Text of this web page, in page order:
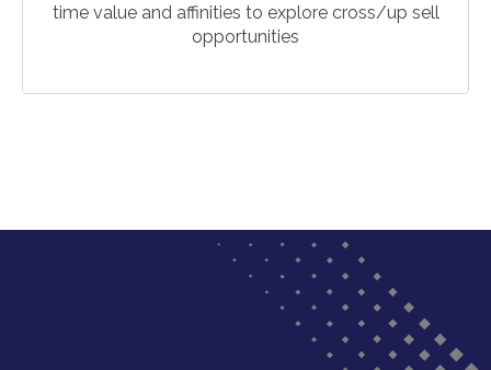
time value and affinities to explore cross/up sell
opportunities